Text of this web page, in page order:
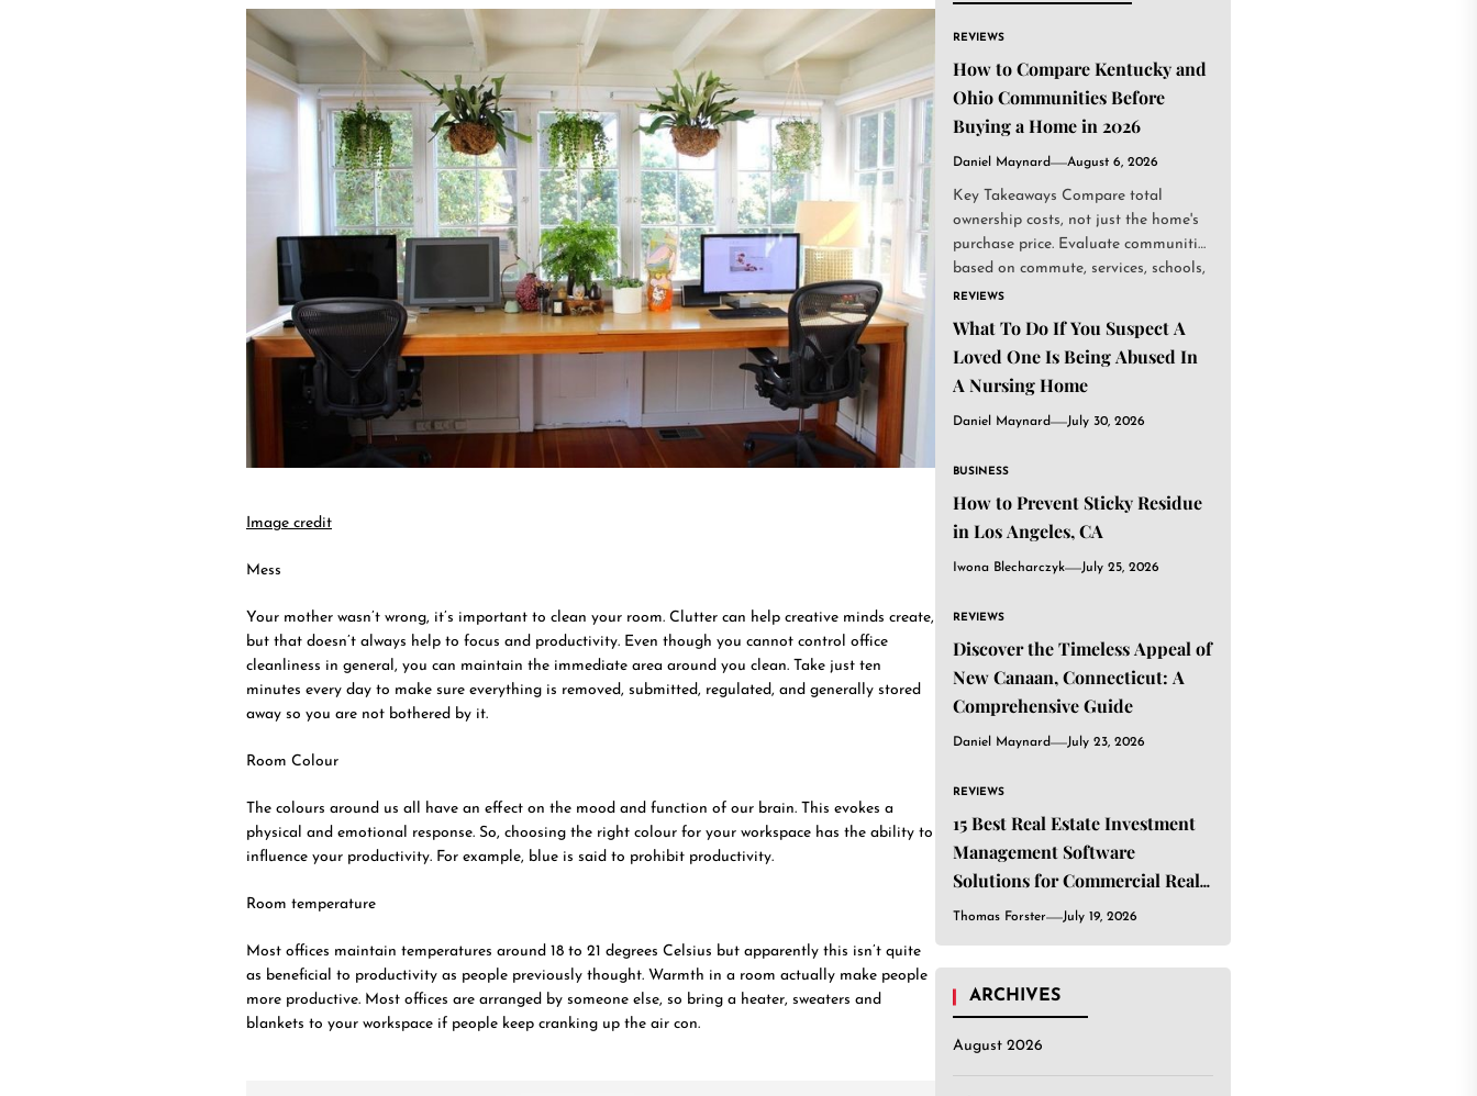
Image credit
Mess
Your mother wasn’t wrong, it’s important to clean your room. Clutter can help creative minds create,
but that doesn’t always help to focus and productivity. Even though you cannot control office
cleanliness in general, you can maintain the immediate area around you clean. Take just ten
minutes every day to make sure everything is removed, submitted, regulated, and generally stored
away so you are not bothered by it.
Room Colour
The colours around us all have an effect on the mood and function of our brain. This evokes a
physical and emotional response. So, choosing the right colour for your workspace has the ability to
influence your productivity. For example, blue is said to prohibit productivity.
Room temperature
Most offices maintain temperatures around 18 to 21 degrees Celsius but apparently this isn’t quite
as beneficial to productivity as people previously thought. Warmth in a room actually make people
more productive. Most offices are arranged by someone else, so bring a heater, sweaters and
blankets to your workspace if people keep cranking up the air con.
REVIEWS
How to Compare Kentucky and
Ohio Communities Before
Buying a Home in 2026
Daniel Maynard August 6, 2026
Key Takeaways Compare total
ownership costs, not just the home's
purchase price. Evaluate communities
based on commute, services, schools,
and...
REVIEWS
What To Do If You Suspect A
Loved One Is Being Abused In
A Nursing Home
Daniel Maynard July 30, 2026
BUSINESS
How to Prevent Sticky Residue
in Los Angeles, CA
Iwona Blecharczyk July 25, 2026
REVIEWS
Discover the Timeless Appeal of
New Canaan, Connecticut: A
Comprehensive Guide
Daniel Maynard July 23, 2026
REVIEWS
15 Best Real Estate Investment
Management Software
Solutions for Commercial Real
Estate Investors
Thomas Forster July 19, 2026
ARCHIVES
August 2026